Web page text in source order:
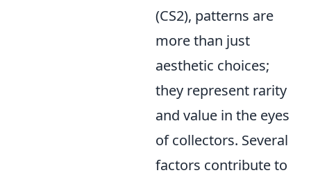
(CS2), patterns are
more than just
aesthetic choices;
they represent rarity
and value in the eyes
of collectors. Several
factors contribute to